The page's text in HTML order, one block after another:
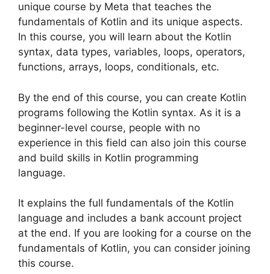
unique course by Meta that teaches the
fundamentals of Kotlin and its unique aspects.
In this course, you will learn about the Kotlin
syntax, data types, variables, loops, operators,
functions, arrays, loops, conditionals, etc.
By the end of this course, you can create Kotlin
programs following the Kotlin syntax. As it is a
beginner-level course, people with no
experience in this field can also join this course
and build skills in Kotlin programming
language.
It explains the full fundamentals of the Kotlin
language and includes a bank account project
at the end. If you are looking for a course on the
fundamentals of Kotlin, you can consider joining
this course.